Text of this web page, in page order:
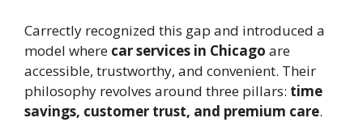
Carrectly recognized this gap and introduced a
model where car services in Chicago are
accessible, trustworthy, and convenient. Their
philosophy revolves around three pillars: time
savings, customer trust, and premium care.